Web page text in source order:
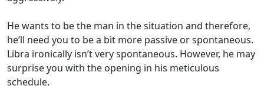
He wants to be the man in the situation and therefore,
he’ll need you to be a bit more passive or spontaneous.
Libra ironically isn’t very spontaneous. However, he may
surprise you with the opening in his meticulous
schedule.